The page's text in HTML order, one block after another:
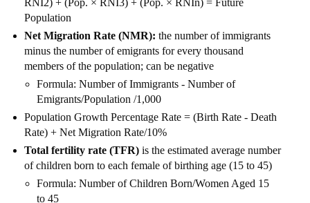
RNI2) + (Pop. × RNI3) + (Pop. × RNIn) = Future
Population
Net Migration Rate (NMR): the number of immigrants
minus the number of emigrants for every thousand
members of the population; can be negative
Formula: Number of Immigrants - Number of
Emigrants/Population /1,000
Population Growth Percentage Rate = (Birth Rate - Death
Rate) + Net Migration Rate/10%
Total fertility rate (TFR) is the estimated average number
of children born to each female of birthing age (15 to 45)
Formula: Number of Children Born/Women Aged 15
to 45